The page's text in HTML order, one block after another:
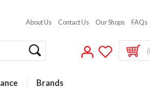
About Us Contact Us Our Shops FAQs
Brands